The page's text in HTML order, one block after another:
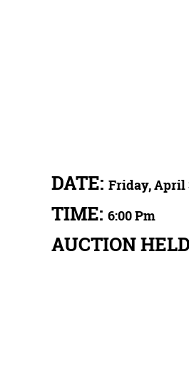
DATE: Friday, April
TIME: 6:00 Pm
AUCTION